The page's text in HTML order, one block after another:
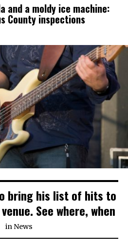
and a moldy ice machine:
County inspections
bring his list of hits to
See where, when
in News